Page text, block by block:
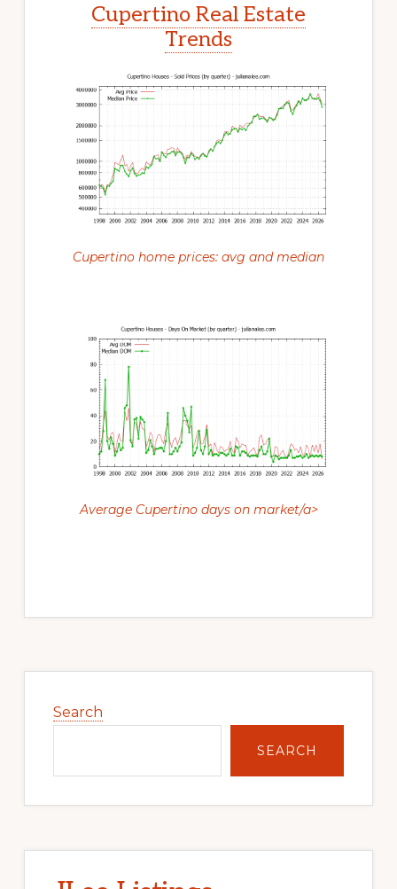
Cupertino Real Estate
Trends
Cupertino home prices: avg and median
Average Cupertino days on market/a>
Sidebar
Search
SEARCH